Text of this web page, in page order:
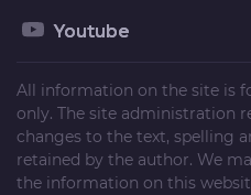
Youtube
All information on the site is
only. The site administration
changes to the text, spelling
retained by the author. We
the information on this